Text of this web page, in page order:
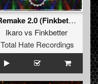
Remake 2.0 (Finkbetter Remix)
Ikarovs Finkbetter
Total Hate Recordings